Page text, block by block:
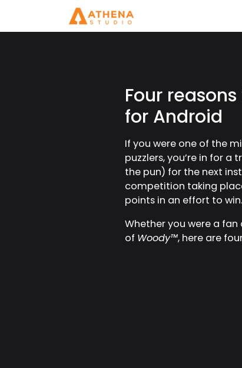
Four
for Android
If you were one of the
puzzlers, you’re in for a
the pun) for the next
competition taking
points in an effort to win.
Whether you were a
of Woody™, here are